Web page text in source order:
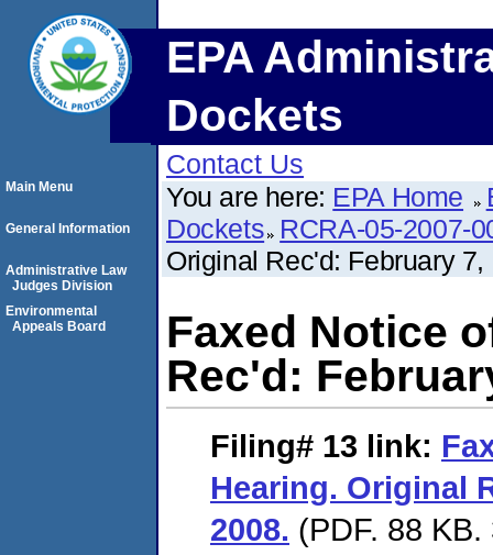
EPA
Dockets
Contact Us
You are here: EPA Home
Dockets RCRA-05-2007-
Original Rec'd: February 7,
Faxed Notice
Rec'd:
Filing# 13 link:
Hearing. Original
2008. (PDF. 88
Main Menu
General Information
Administrative Law
Judges Division
Environmental
Appeals Board